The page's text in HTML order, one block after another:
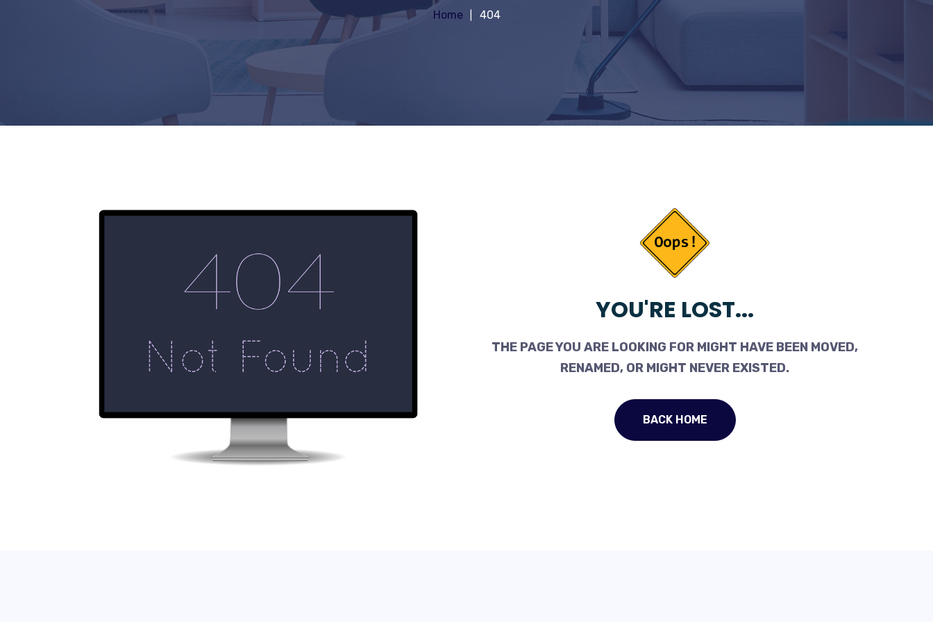
Home 404
YOU'RE LOST...
THE PAGE YOU ARE LOOKING FOR MIGHT HAVE BEEN MOVED,
RENAMED, OR MIGHT NEVER EXISTED.
BACK HOME